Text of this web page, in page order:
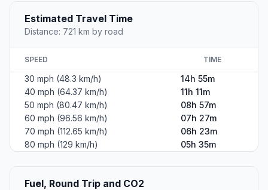
Estimated Travel Time
Distance: 721 km by road
SPEED TIME
30 mph (48.3 km/h)
14h 55m
40 mph (64.37 km/h)
11h 11m
50 mph (80.47 km/h)
08h 57m
60 mph (96.56 km/h)
07h 27m
70 mph (112.65 km/h)
06h 23m
80 mph (129 km/h)
05h 35m
Fuel, Round Trip and CO2